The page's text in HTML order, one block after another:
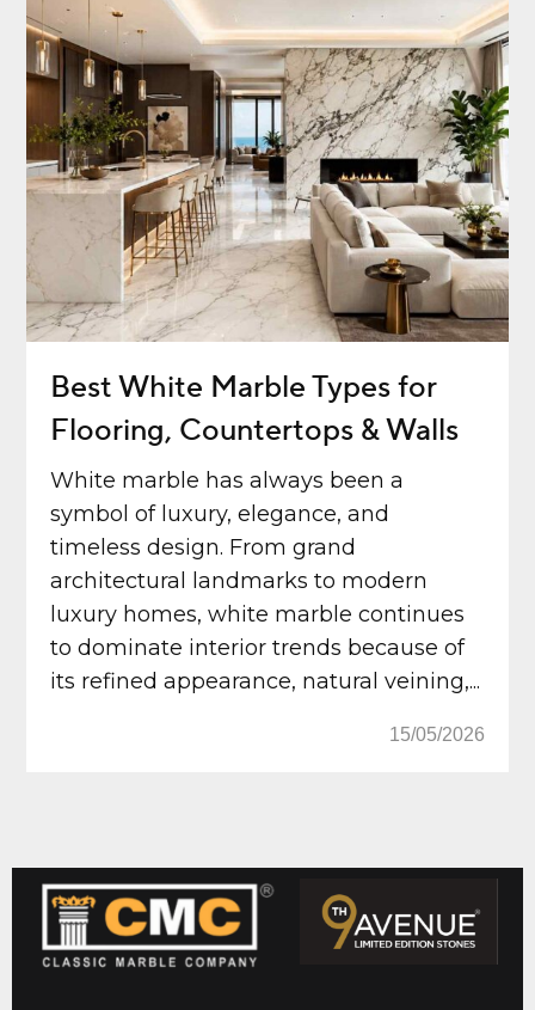
Best White Marble Types for
Flooring, Countertops & Walls
White marble has always been a
symbol of luxury, elegance, and
timeless design. From grand
architectural landmarks to modern
luxury homes, white marble continues
to dominate interior trends because of
its refined appearance, natural veining,...
15/05/2026